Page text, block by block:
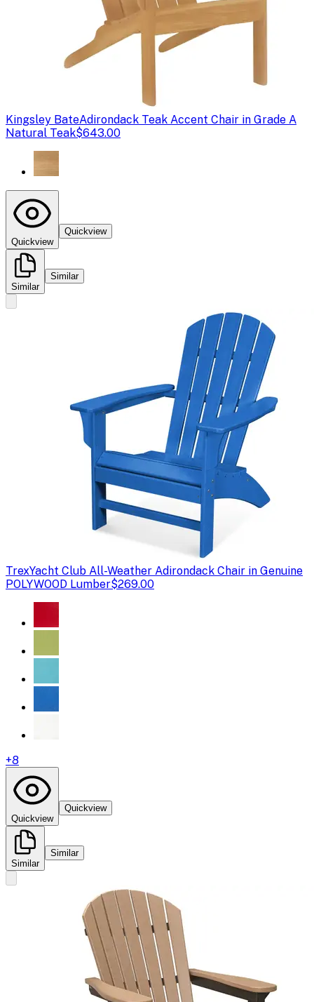
Kingsley BateAdirondack Teak Accent Chair in Grade A
Natural Teak$643.00
Quickview
Quickview
Similar
Similar
TrexYacht Club All-Weather Adirondack Chair in Genuine
POLYWOOD Lumber$269.00
+8
Quickview
Quickview
Similar
Similar